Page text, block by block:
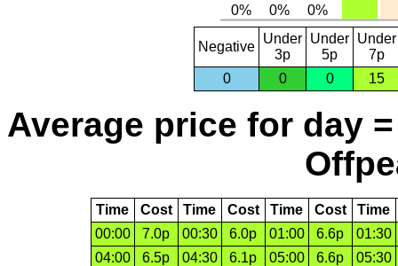
Negative
Under
3p
Under
5p
Under
7p
0
0 0 15
Average price for day
Time Cost Time Cost Time Cost
Time
00:00
7.0p 00:30 6.0p 01:00 6.6p
01:30
04:00
6.5p 04:30 6.1p 05:00 6.6p
05:30